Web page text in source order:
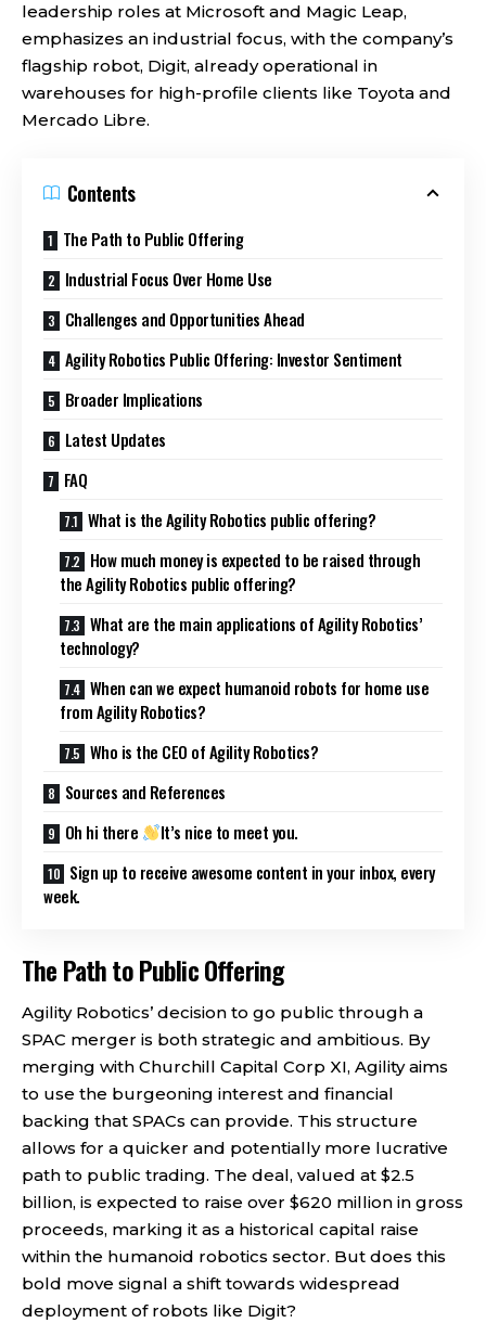
leadership roles at Microsoft and Magic Leap,
emphasizes an industrial focus, with the company’s
flagship robot, Digit, already operational in
warehouses for high-profile clients like Toyota and
Mercado Libre.
Contents
The Path to Public Offering
Industrial Focus Over Home Use
Challenges and Opportunities Ahead
Agility Robotics Public Offering: Investor Sentiment
Broader Implications
Latest Updates
FAQ
What is the Agility Robotics public offering?
How much money is expected to be raised through
the Agility Robotics public offering?
What are the main applications of Agility Robotics’
technology?
When can we expect humanoid robots for home use
from Agility Robotics?
Who is the CEO of Agility Robotics?
Sources and References
Oh hi there
It’s nice to meet you.
Sign up to receive awesome content in your inbox, every
week.
The Path to Public Offering
Agility Robotics’ decision to go public through a
SPAC merger is both strategic and ambitious. By
merging with Churchill Capital Corp XI, Agility aims
to use the burgeoning interest and financial
backing that SPACs can provide. This structure
allows for a quicker and potentially more lucrative
path to public trading. The deal, valued at $2.5
billion, is expected to raise over $620 million in gross
proceeds, marking it as a historical capital raise
within the humanoid robotics sector. But does this
bold move signal a shift towards widespread
deployment of robots like Digit?